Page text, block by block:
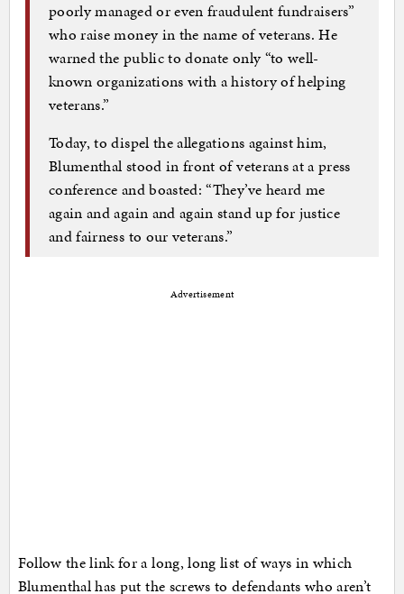
poorly managed or even fraudulent fundraisers”
who raise money in the name of veterans. He
warned the public to donate only “to well-
known organizations with a history of helping
veterans.”
Today, to dispel the allegations against him,
Blumenthal stood in front of veterans at a press
conference and boasted: “They’ve heard me
again and again and again stand up for justice
and fairness to our veterans.”
Advertisement
Follow the link for a long, long list of ways in which
Blumenthal has put the screws to defendants who aren’t